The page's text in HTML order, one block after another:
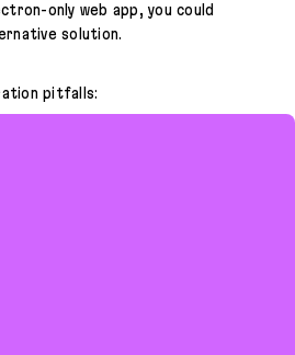
only web app, you could
solution.
pitfalls: